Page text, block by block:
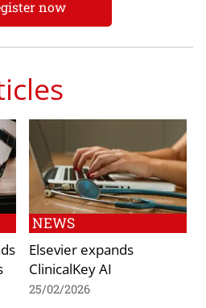
now
NEWS
Elsevier expands
ClinicalKey AI
25/02/2026